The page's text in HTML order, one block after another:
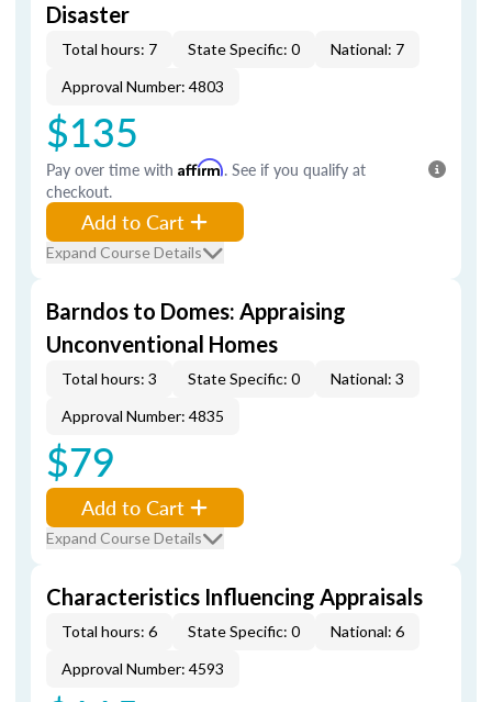
Disaster
Total hours: 7 State Specific: 0
National: 7
Approval Number: 4803
$135
Pay over time with Affirm. See if you qualify at
checkout.
Add to Cart
Expand Course Details
Barndos to Domes: Appraising
Unconventional Homes
Total hours: 3 State Specific: 0
National: 3
Approval Number: 4835
$79
Add to Cart
Expand Course Details
Characteristics Influencing Appraisals
Total hours: 6 State Specific: 0
National: 6
Approval Number: 4593